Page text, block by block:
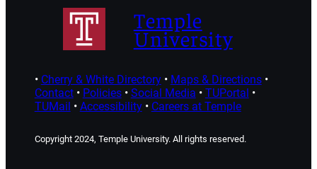
Temple
University
• Cherry & White Directory• Maps & Directions•
Contact• Policies• Social Media • TUPortal •
TUMail • Accessibility• Careers at Temple
Copyright 2024, Temple University. All rights reserved.